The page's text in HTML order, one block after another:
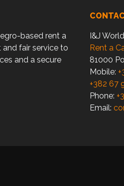
based rent a
fair service to
and a secure
I&J
Rent a
81000
Mobile:
+382 67
Phone:
Email: